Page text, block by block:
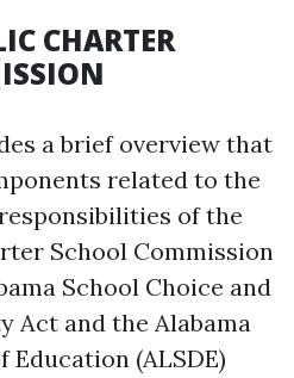
CHARTER
a brief overview that
related to the
of the
School Commission
School Choice and
Act and the Alabama
(ALSDE)